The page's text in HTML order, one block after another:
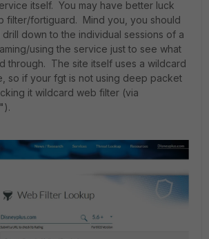
itself. You may have better luck
filter/fortiguard. Mind you, you should
drill down to the individual sessions of a
using the service just to see what
through. The site itself uses a wildcard
so if your fgt is not using deep packet
it wildcard web filter (via